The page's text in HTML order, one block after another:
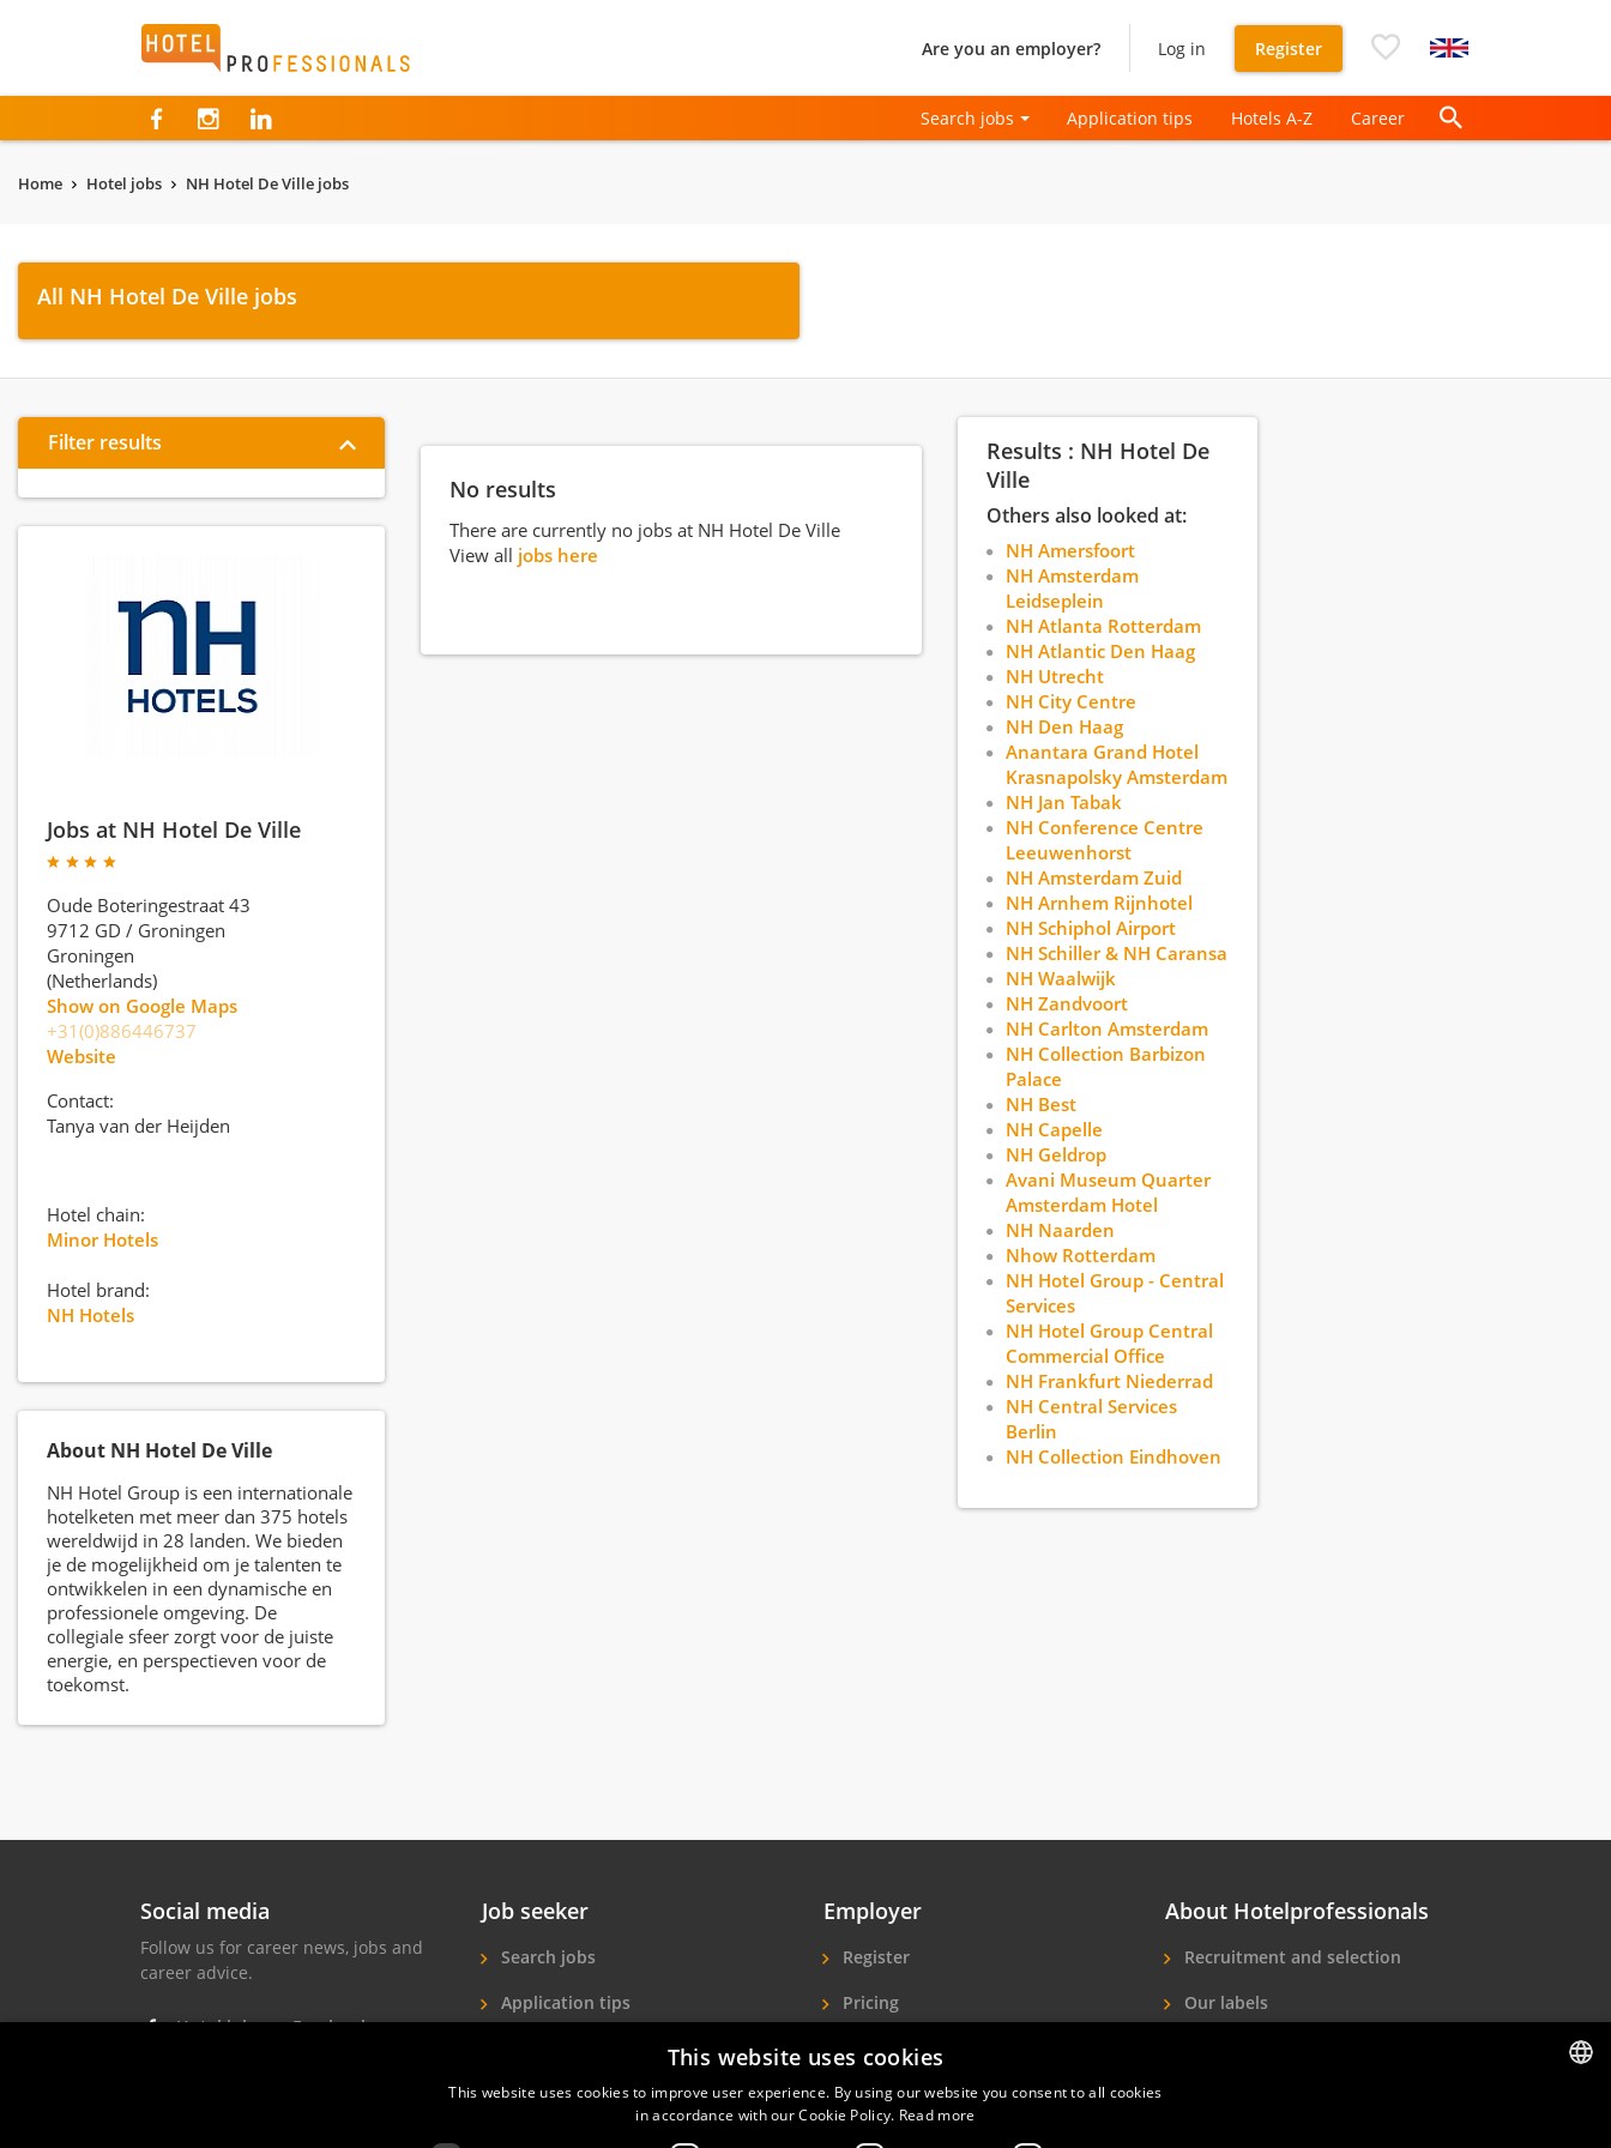
Hotelprofessionals Are you an employer? Log in Register
Search jobs Application tips Hotels A-Z Career
Home Hotel jobs NH Hotel De Ville jobs
All NH Hotel De Ville jobs
Filter results
Jobs at NH Hotel De Ville
Oude Boteringestraat 43
9712 GD / Groningen
Groningen
(Netherlands)
Show on Google Maps
+31(0)886446737
Website
Contact:
Tanya van der Heijden
Hotel chain:
Minor Hotels
Hotel brand:
NH Hotels
About NH Hotel De Ville
NH Hotel Group is een internationale
hotelketen met meer dan 375 hotels
wereldwijd in 28 landen. We bieden
je de mogelijkheid om je talenten te
ontwikkelen in een dynamische en
professionele omgeving. De
collegiale sfeer zorgt voor de juiste
energie, en perspectieven voor de
toekomst.
No results
There are currently no jobs at NH Hotel De Ville
View all jobs here
Results : NH Hotel De
Ville
Others also looked at:
NH Amersfoort
NH Amsterdam
Leidseplein
NH Atlanta Rotterdam
NH Atlantic Den Haag
NH Utrecht
NH City Centre
NH Den Haag
Anantara Grand Hotel
Krasnapolsky Amsterdam
NH Jan Tabak
NH Conference Centre
Leeuwenhorst
NH Amsterdam Zuid
NH Arnhem Rijnhotel
NH Schiphol Airport
NH Schiller & NH Caransa
NH Waalwijk
NH Zandvoort
NH Carlton Amsterdam
NH Collection Barbizon
Palace
NH Best
NH Capelle
NH Geldrop
Avani Museum Quarter
Amsterdam Hotel
NH Naarden
Nhow Rotterdam
NH Hotel Group - Central
Services
NH Hotel Group Central
Commercial Office
NH Frankfurt Niederrad
NH Central Services
Berlin
NH Collection Eindhoven
Social media
Follow us for career news, jobs and
career advice.
Hotel jobs on Facebook
Job seeker
Search jobs
Application tips
Job Seekers
Employer
Register
Pricing
More exposure
Find hotel staff
About Hotelprofessionals
Recruitment and selection
Our labels
This website uses cookies
This website uses cookies to improve user experience. By using our website you consent to all cookies
in accordance with our Cookie Policy. Read more